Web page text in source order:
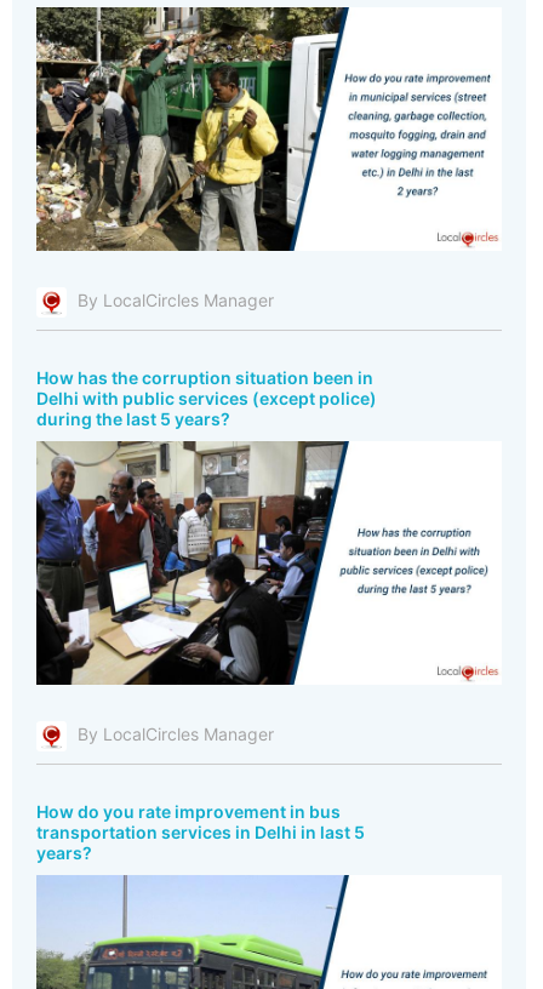
By LocalCircles Manager
How has the corruption situation been in
Delhi with public services (except police)
during the last 5 years?
By LocalCircles Manager
How do you rate improvement in bus
transportation services in Delhi in last 5
years?